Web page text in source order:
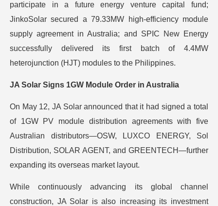
participate in a future energy venture capital fund;
JinkoSolar secured a 79.33MW high-efficiency module
supply agreement in Australia; and SPIC New Energy
successfully delivered its first batch of 4.4MW
heterojunction (HJT) modules to the Philippines.
JA Solar Signs 1GW Module Order in Australia
On May 12, JA Solar announced that it had signed a total
of 1GW PV module distribution agreements with five
Australian distributors—OSW, LUXCO ENERGY, Sol
Distribution, SOLAR AGENT, and GREENTECH—further
expanding its overseas market layout.
While continuously advancing its global channel
construction, JA Solar is also increasing its investment